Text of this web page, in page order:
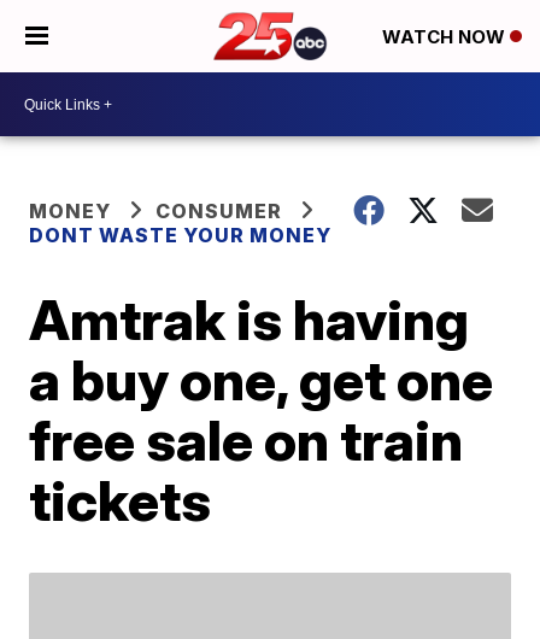
WATCH NOW
MONEY
CONSUMER
DONT WASTE YOUR MONEY
Amtrak is having
a buy one, get one
free sale on train
tickets